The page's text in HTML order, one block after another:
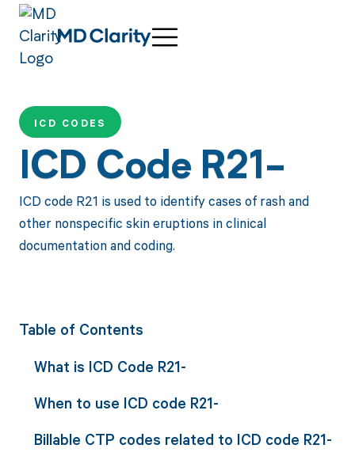
ICD CODES
ICD Code R21-
ICD code R21 is used to identify cases of rash and
other nonspecific skin eruptions in clinical
documentation and coding.
Table of Contents
What is ICD Code R21-
When to use ICD code R21-
Billable CTP codes related to ICD code R21-